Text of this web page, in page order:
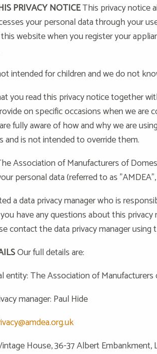
PRIVACY NOTICEThis privacy notice
your personal data through your
website when you register your
intended for children and we do not
you read this privacy notice together
on specific occasions when we are
fully aware of how and why we are
is not intended to override them.
Association of Manufacturers of
personal data (referred to as
a data privacy manager who is
have any questions about this
contact the data privacy manager
Our full details are:
entity: The Association of
manager: Paul Hide
House, 36-37 Albert Embankment,